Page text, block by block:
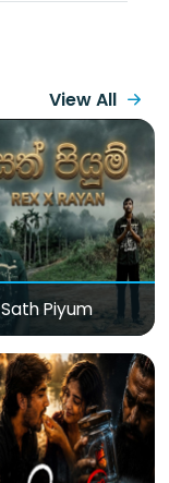
View All
Sath Piyum